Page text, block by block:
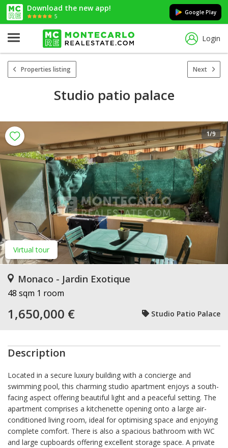
Download the new app!
5
Google Play
Login
Properties listing Next
Studio patio palace
Virtual tour
1/9
Monaco - Jardin Exotique
48 sqm 1 room
1,650,000 € Studio Patio Palace
Description
Located in a secure luxury building with a concierge and
swimming pool, this charming studio apartment enjoys a south-
facing aspect offering beautiful light and a peaceful setting. The
apartment comprises a kitchenette opening onto a large air-
conditioned living room, ideal for optimising space and enjoying
complete comfort. There is also a spacious bathroom with WC
and large cupboards offering excellent storage space. A private